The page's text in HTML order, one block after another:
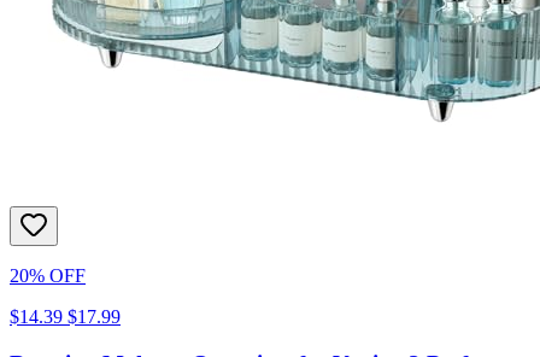
20% OFF
$14.39 $17.99